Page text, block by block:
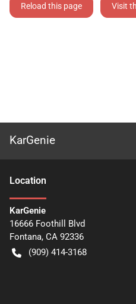
Reload this page Visit
KarGenie
Location
KarGenie
16666 Foothill Blvd
Fontana, CA 92336
(909) 414-3168